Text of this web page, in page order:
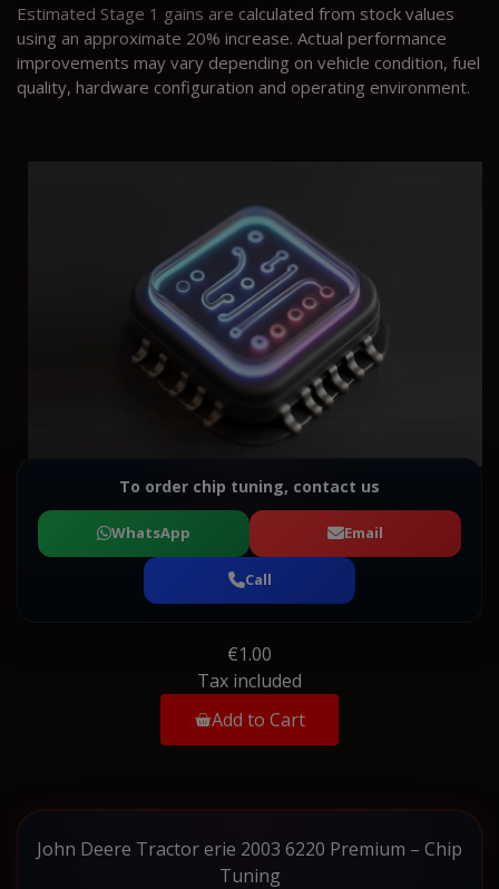
Estimated Stage 1 gains are calculated from stock values
using an approximate 20% increase. Actual performance
improvements may vary depending on vehicle condition, fuel
quality, hardware configuration and operating environment.
To order chip tuning, contact us
WhatsApp Email
Call
€1.00
Tax included
Add to Cart
John Deere Tractor erie 2003 6220 Premium – Chip
Tuning